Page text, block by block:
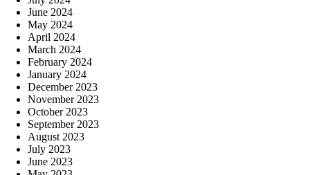
June 2024
May 2024
April 2024
March 2024
February 2024
January 2024
December 2023
November 2023
October 2023
September 2023
August 2023
July 2023
June 2023